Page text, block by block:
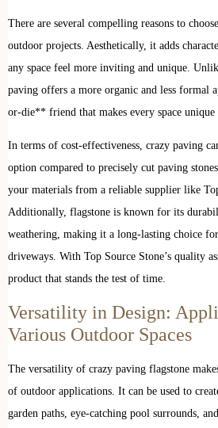
There are several compelling reasons to
outdoor projects. Aesthetically, it adds
any space feel more inviting and unique.
paving offers a more organic and less formal
or-die** friend that makes every space unique
In terms of cost-effectiveness, crazy paving
option compared to precisely cut paving
your materials from a reliable supplier like
Additionally, flagstone is known for its
weathering, making it a long-lasting choice
driveways. With Top Source Stone’s quality
product that stands the test of time.
Versatility in Design:
Various Outdoor Spaces
The versatility of crazy paving flagstone
of outdoor applications. It can be used to
garden paths, eye-catching pool surrounds,